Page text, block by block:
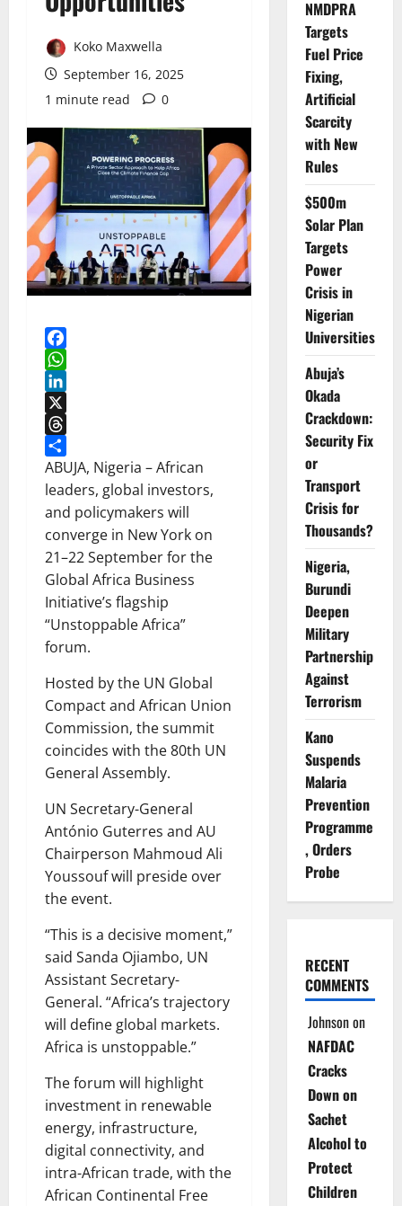
Koko Maxwella
September 16, 2025
1 minute read
0
Facebook
WhatsApp
LinkedIn
X
Threads
Share
ABUJA, Nigeria – African
leaders, global investors,
and policymakers will
converge in New York on
21–22 September for the
Global Africa Business
Initiative’s flagship
“Unstoppable Africa”
forum.
Hosted by the UN Global
Compact and African Union
Commission, the summit
coincides with the 80th UN
General Assembly.
UN Secretary-General
António Guterres and AU
Chairperson Mahmoud Ali
Youssouf will preside over
the event.
“This is a decisive moment,”
said Sanda Ojiambo, UN
Assistant Secretary-
General. “Africa’s trajectory
will define global markets.
Africa is unstoppable.”
The forum will highlight
investment in renewable
energy, infrastructure,
digital connectivity, and
intra-African trade, with the
African Continental Free
NMDPRA
Targets
Fuel Price
Fixing,
Artificial
Scarcity
with New
Rules
$500m
Solar Plan
Targets
Power
Crisis in
Nigerian
Universities
Abuja’s
Okada
Crackdown:
Security Fix
or
Transport
Crisis for
Thousands?
Nigeria,
Burundi
Deepen
Military
Partnership
Against
Terrorism
Kano
Suspends
Malaria
Prevention
Programme
, Orders
Probe
RECENT
COMMENTS
Johnsonon
NAFDAC
Cracks
Down on
Sachet
Alcohol to
Protect
Children